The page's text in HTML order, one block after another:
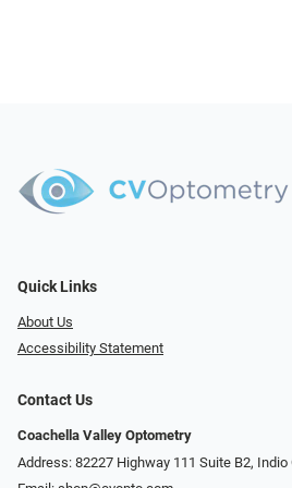
Quick Links
About Us
Accessibility Statement
Contact Us
Coachella Valley Optometry
Address: 82227 Highway 111 Suite B2, Indio